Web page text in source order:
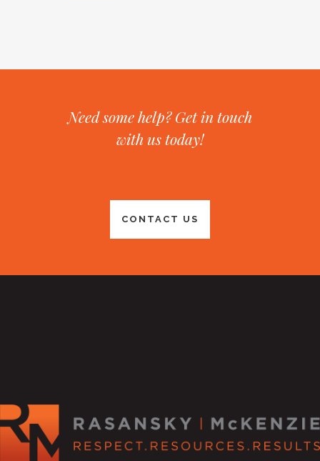
Need some help? Get in touch
with us today!
CONTACT US